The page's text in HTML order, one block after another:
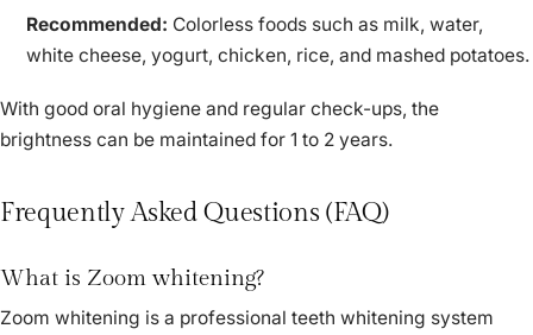
Recommended: Colorless foods such as milk, water,
white cheese, yogurt, chicken, rice, and mashed potatoes.
With good oral hygiene and regular check-ups, the
brightness can be maintained for 1 to 2 years.
Frequently Asked Questions (FAQ)
What is Zoom whitening?
Zoom whitening is a professional teeth whitening system